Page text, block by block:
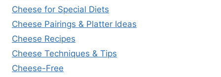
Cheese for Special Diets
Cheese Pairings & Platter Ideas
Cheese Recipes
Cheese Techniques & Tips
Cheese-Free